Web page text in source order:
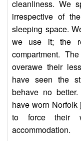
cleanliness. We
irrespective of
sleeping space.
we use it; the
compartment.
overawe their
have seen the
behave no
have worn Norfolk
to force their
accommodation.